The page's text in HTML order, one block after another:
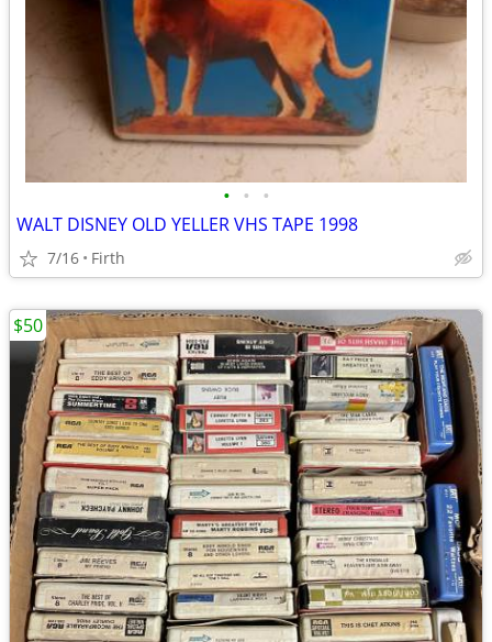
• • •
WALT DISNEY OLD YELLER VHS TAPE 1998
7/16 Firth
$50